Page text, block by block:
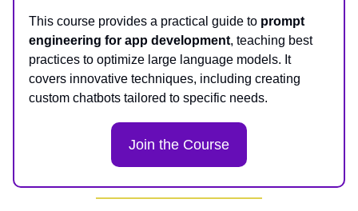
This course provides a practical guide to prompt
engineering for app development, teaching best
practices to optimize large language models. It
covers innovative techniques, including creating
custom chatbots tailored to specific needs.
Join the Course